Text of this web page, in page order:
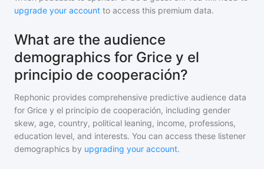
upgrade your account to access this premium data.
What are the audience
demographics for Grice y el
principio de cooperación?
Rephonic provides comprehensive predictive audience data
for Grice y el principio de cooperación, including gender
skew, age, country, political leaning, income, professions,
education level, and interests. You can access these listener
demographics by upgrading your account.